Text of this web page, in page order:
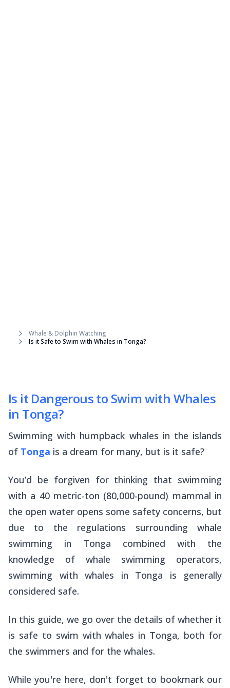
Whale & Dolphin Watching
Is it Safe to Swim with Whales in Tonga?
Is it Dangerous to Swim with Whales
in Tonga?
Swimming with humpback whales in the islands
of Tonga is a dream for many, but is it safe?
You’d be forgiven for thinking that swimming
with a 40 metric-ton (80,000-pound) mammal in
the open water opens some safety concerns, but
due to the regulations surrounding whale
swimming in Tonga combined with the
knowledge of whale swimming operators,
swimming with whales in Tonga is generally
considered safe.
In this guide, we go over the details of whether it
is safe to swim with whales in Tonga, both for
the swimmers and for the whales.
While you're here, don't forget to bookmark our